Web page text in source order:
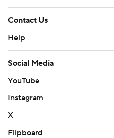
Contact Us
Help
Social Media
YouTube
Instagram
X
Flipboard